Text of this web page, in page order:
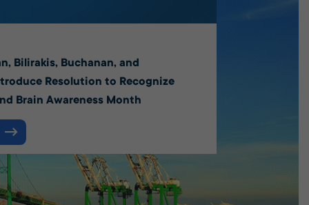
Bilirakis, Buchanan, and
Resolution to Recognize
Brain Awareness Month